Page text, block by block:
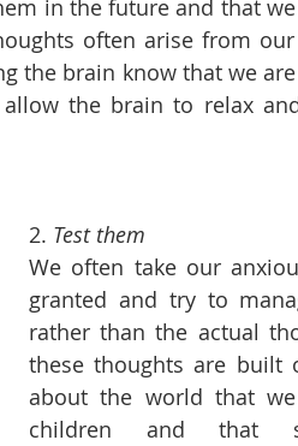
in the future and that
often arise from
the brain know that we
the brain to relax
2. Test them
We often take our
granted and try to
rather than the actual
these thoughts are built
about the world that
children and that